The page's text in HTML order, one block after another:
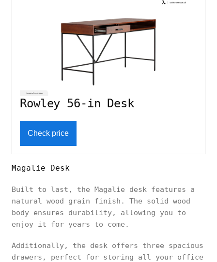
Rowley 56-in Desk
Check price
Magalie Desk
Built to last, the Magalie desk features a
natural wood grain finish. The solid wood
body ensures durability, allowing you to
enjoy it for years to come.
Additionally, the desk offers three spacious
drawers, perfect for storing all your office